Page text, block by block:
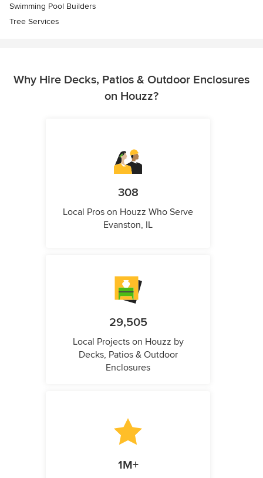
Swimming Pool Builders
Tree Services
Why Hire Decks, Patios & Outdoor Enclosures
on Houzz?
308
Local Pros on Houzz Who Serve
Evanston, IL
29,505
Local Projects on Houzz by
Decks, Patios & Outdoor
Enclosures
1M+